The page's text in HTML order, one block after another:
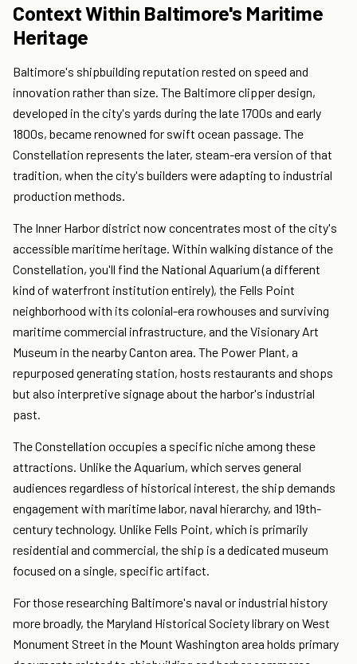
Context Within Baltimore's Maritime
Heritage
Baltimore's shipbuilding reputation rested on speed and
innovation rather than size. The Baltimore clipper design,
developed in the city's yards during the late 1700s and early
1800s, became renowned for swift ocean passage. The
Constellation represents the later, steam-era version of that
tradition, when the city's builders were adapting to industrial
production methods.
The Inner Harbor district now concentrates most of the city's
accessible maritime heritage. Within walking distance of the
Constellation, you'll find the National Aquarium (a different
kind of waterfront institution entirely), the Fells Point
neighborhood with its colonial-era rowhouses and surviving
maritime commercial infrastructure, and the Visionary Art
Museum in the nearby Canton area. The Power Plant, a
repurposed generating station, hosts restaurants and shops
but also interpretive signage about the harbor's industrial
past.
The Constellation occupies a specific niche among these
attractions. Unlike the Aquarium, which serves general
audiences regardless of historical interest, the ship demands
engagement with maritime labor, naval hierarchy, and 19th-
century technology. Unlike Fells Point, which is primarily
residential and commercial, the ship is a dedicated museum
focused on a single, specific artifact.
For those researching Baltimore's naval or industrial history
more broadly, the Maryland Historical Society library on West
Monument Street in the Mount Washington area holds primary